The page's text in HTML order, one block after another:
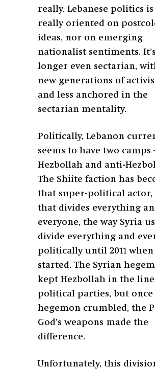
really. Lebanese politics
really oriented on
ideas, nor on emerging
nationalist sentiments.
longer even sectarian,
new generations of
and less anchored in the
sectarian mentality.
Politically, Lebanon
seems to have two camps
Hezbollah and anti-
The Shiite faction has
that super-political actor,
that divides everything
everyone, the way Syria
divide everything and
politically until 2011
started. The Syrian
kept Hezbollah in the
political parties, but once
hegemon crumbled, the
God’s weapons made the
difference.
Unfortunately, this